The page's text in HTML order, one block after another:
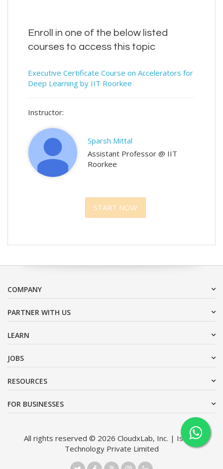
Enroll in one of the below listed
courses to access this topic
Executive Certificate Course on Accelerators for
Deep Learning by IIT Roorkee
Instructor:
Sparsh Mittal
Assistant Professor @ IIT
Roorkee
START NOW
COMPANY
PARTNER WITH US
LEARN
JOBS
RESOURCES
FOR BUSINESSES
All rights reserved © 2026 CloudxLab, Inc. | Issimo
Technology Private Limited